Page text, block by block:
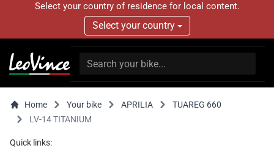
Select your country of residence for local content.
Select your country
Home Your bike APRILIA
TUAREG 660
LV-14 TITANIUM
Quick links: